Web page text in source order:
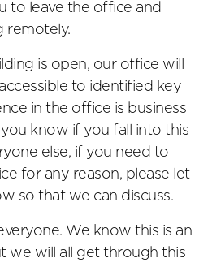
to leave the office and
remotely.
is open, our office will
to identified key
in the office is business
know if you fall into this
else, if you need to
for any reason, please let
so that we can discuss.
We know this is an
we will all get through this